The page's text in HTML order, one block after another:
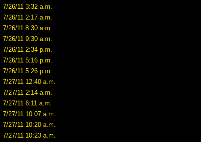
7/26/11 3:32 a.m.
7/26/11 2:17 a.m.
7/26/11 8:30 a.m.
7/26/11 9:30 a.m.
7/26/11 2:34 p.m.
7/26/11 5:16 p.m.
7/26/11 5:26 p.m.
7/27/11 12:40 a.m.
7/27/11 2:14 a.m.
7/27/11 6:11 a.m.
7/27/11 10:07 a.m.
7/27/11 10:20 a.m.
7/27/11 10:23 a.m.